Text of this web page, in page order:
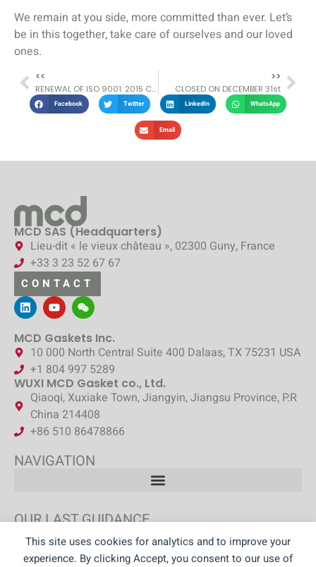
This site uses cookies for analytics and to improve your
experience. By clicking Accept, you consent to our use of
We remain at you side, more committed than ever. Let’s
be in this together, take care of ourselves and our loved
ones.
<<
RENEWAL OF ISO 9001: 2015 CERTIFICATION
>>
CLOSED ON DECEMBER 31st
Facebook Twitter LinkedIn WhatsApp
Email
MCD SAS (Headquarters)
Lieu-dit « le vieux château », 02300 Guny, France
+33 3 23 52 67 67
CONTACT
MCD Gaskets Inc.
10 000 North Central Suite 400 Dalaas, TX 75231 USA
+1 804 997 5289
WUXI MCD Gasket co., Ltd.
Qiaoqi, Xuxiake Town, Jiangyin, Jiangsu Province, P.R
China 214408
+86 510 86478866
NAVIGATION
OUR LAST GUIDANCE
DISCOVER OUR GUIDANCE